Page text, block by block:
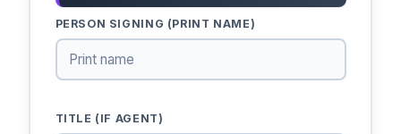
PERSON SIGNING (PRINT NAME)
TITLE (IF AGENT)